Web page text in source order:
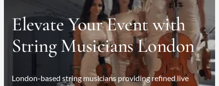
Elevate Your Event with
String Musicians London
London-based string musicians providing refined live